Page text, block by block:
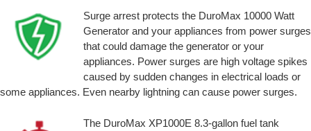
Surge arrest protects the DuroMax 10000 Watt
Generator and your appliances from power surges
that could damage the generator or your
appliances. Power surges are high voltage spikes
caused by sudden changes in electrical loads or
some appliances. Even nearby lightning can cause power surges.
The DuroMax XP1000E 8.3-gallon fuel tank